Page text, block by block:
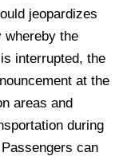
jeopardizes
whereby the
interrupted, the
at the
areas and
during
can